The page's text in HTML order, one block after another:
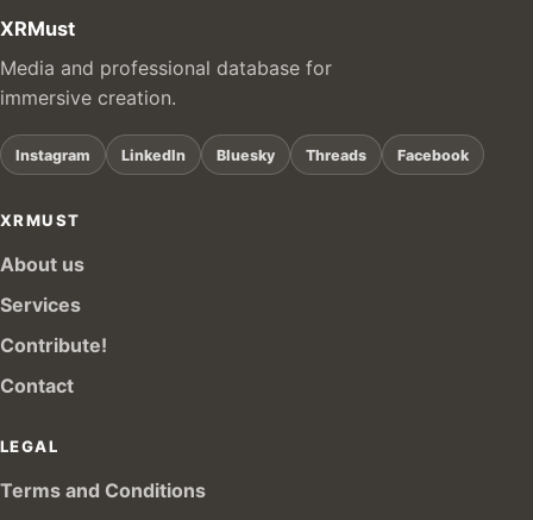
XRMust
Media and professional database for
immersive creation.
Instagram LinkedIn Bluesky Threads Facebook
XRMUST
About us
Services
Contribute!
Contact
LEGAL
Terms and Conditions